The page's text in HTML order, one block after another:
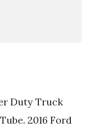
Duty Truck
2016 Ford